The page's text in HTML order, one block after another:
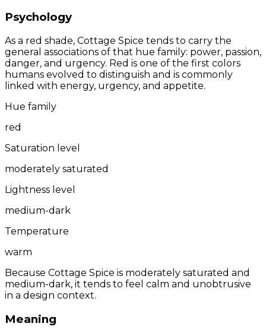
Psychology
As a red shade, Cottage Spice tends to carry the
general associations of that hue family: power, passion,
danger, and urgency. Red is one of the first colors
humans evolved to distinguish and is commonly
linked with energy, urgency, and appetite.
Hue family
red
Saturation level
moderately saturated
Lightness level
medium-dark
Temperature
warm
Because Cottage Spice is moderately saturated and
medium-dark, it tends to feel calm and unobtrusive
in a design context.
Meaning